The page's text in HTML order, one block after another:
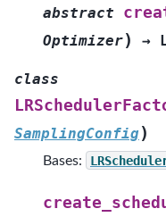
abstract
Optimizer) →
class
SamplingConfig)
Bases: